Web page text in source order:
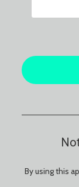
By using this